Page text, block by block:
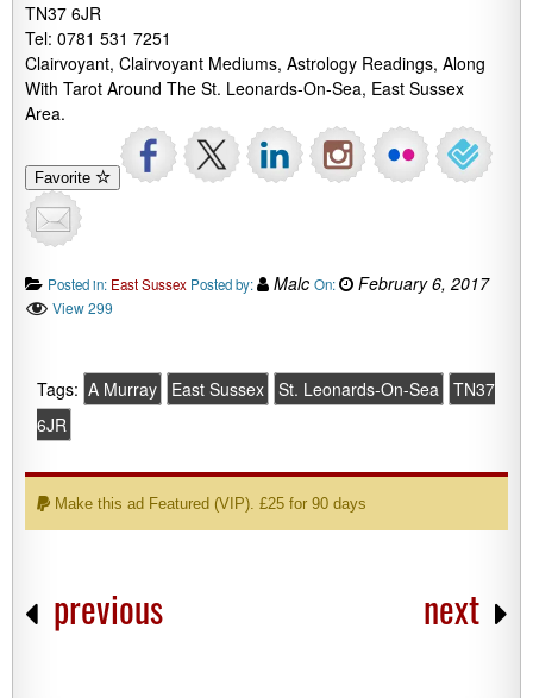
TN37 6JR
Tel: 0781 531 7251
Clairvoyant, Clairvoyant Mediums, Astrology Readings, Along
With Tarot Around The St. Leonards-On-Sea, East Sussex
Area.
Favorite
Posted in: East Sussex Posted by: Malc On: February 6, 2017
View 299
Tags: A Murray East Sussex St. Leonards-On-Sea TN37
6JR
Make this ad Featured (VIP). £25 for 90 days
previous next